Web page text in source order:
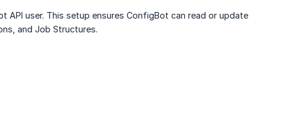
user. This setup ensures ConfigBot can read or update
and Job Structures.